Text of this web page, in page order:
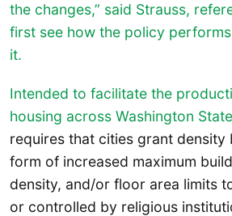
the changes,” said Strauss,
first see how the policy
it.
Intended to facilitate the
housing across Washington
requires that cities grant density
form of increased maximum
density, and/or floor area limits
or controlled by religious